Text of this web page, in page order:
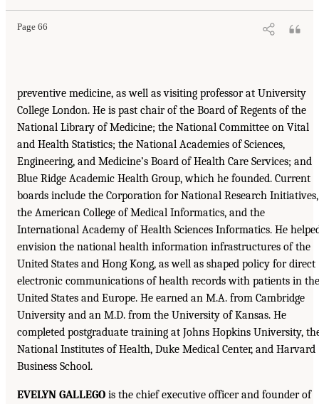
Page 66
preventive medicine, as well as visiting professor at University
College London. He is past chair of the Board of Regents of the
National Library of Medicine; the National Committee on Vital
and Health Statistics; the National Academies of Sciences,
Engineering, and Medicine’s Board of Health Care Services; and
Blue Ridge Academic Health Group, which he founded. Current
boards include the Corporation for National Research Initiatives,
the American College of Medical Informatics, and the
International Academy of Health Sciences Informatics. He
envision the national health information infrastructures of the
United States and Hong Kong, as well as shaped policy for direct
electronic communications of health records with patients in the
United States and Europe. He earned an M.A. from Cambridge
University and an M.D. from the University of Kansas. He
completed postgraduate training at Johns Hopkins University,
National Institutes of Health, Duke Medical Center, and Harvard
Business School.
EVELYN GALLEGO is the chief executive officer and founder of